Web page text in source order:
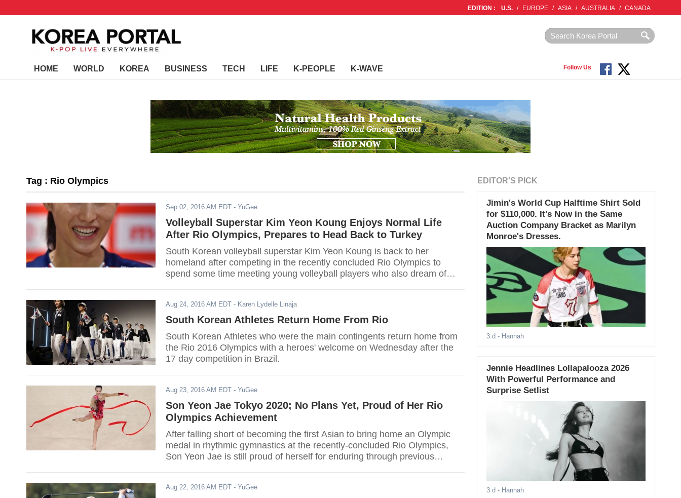
EDITION : U.S. / EUROPE / ASIA / AUSTRALIA / CANADA
HOME WORLD KOREA BUSINESS TECH LIFE K-PEOPLE K-WAVE Follow Us
Tag : Rio Olympics
Sep 02, 2016 AM EDT - YuGee
Volleyball Superstar Kim Yeon Koung Enjoys Normal Life
After Rio Olympics, Prepares to Head Back to Turkey
South Korean volleyball superstar Kim Yeon Koung is back to her
homeland after competing in the recently concluded Rio Olympics to
spend some time meeting young volleyball players who also dream of
Aug 24, 2016 AM EDT - Karen Lydelle Linaja
South Korean Athletes Return Home From Rio
South Korean Athletes who were the main contingents return home from
the Rio 2016 Olympics with a heroes' welcome on Wednesday after the
17 day competition in Brazil.
Aug 23, 2016 AM EDT - YuGee
Son Yeon Jae Tokyo 2020; No Plans Yet, Proud of Her Rio
Olympics Achievement
After falling short of becoming the first Asian to bring home an Olympic
medal in rhythmic gymnastics at the recently-concluded Rio Olympics,
Son Yeon Jae is still proud of herself for enduring through previous
Rizatdinova of Ukraine.
Aug 22, 2016 AM EDT - YuGee
EDITOR'S PICK
Jimin's World Cup Halftime Shirt Sold
for $110,000. It's Now in the Same
Auction Company Bracket as Marilyn
Monroe's Dresses.
3 d - Hannah
Jennie Headlines Lollapalooza 2026
With Powerful Performance and
Surprise Setlist
3 d - Hannah